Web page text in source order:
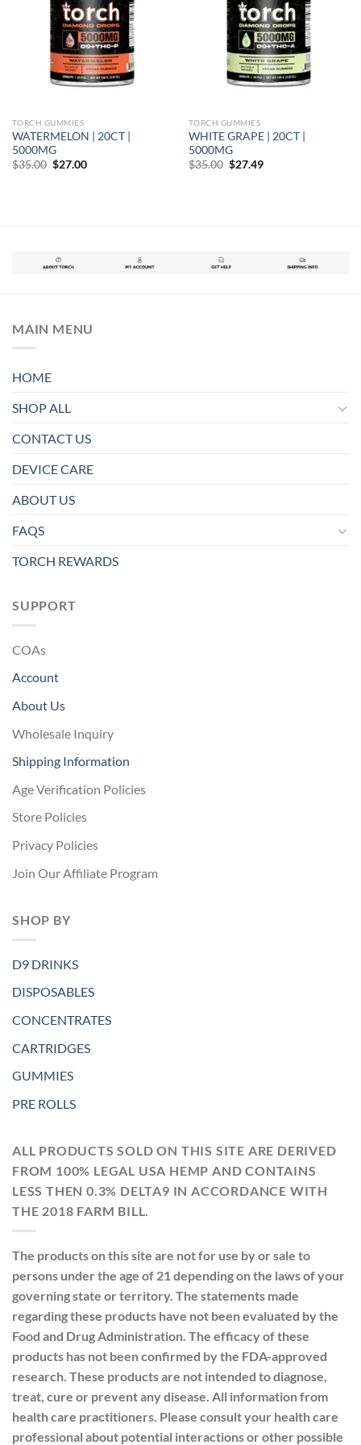
TORCH GUMMIES
WATERMELON | 20CT |
5000MG
$35.00 Original
$27.00Current
TORCH GUMMIES
WHITE GRAPE | 20CT |
5000MG
$35.00 Original
$27.49Current
MAIN MENU
HOME
SHOP ALL
CONTACT US
DEVICE CARE
ABOUT US
FAQS
TORCH REWARDS
SUPPORT
COAs
Account
About Us
Wholesale Inquiry
Shipping Information
Age Verification Policies
Store Policies
Privacy Policies
Join Our Affiliate Program
SHOP BY
D9 DRINKS
DISPOSABLES
CONCENTRATES
CARTRIDGES
GUMMIES
PRE ROLLS
ALL PRODUCTS SOLD ON THIS SITE ARE DERIVED
FROM 100% LEGAL USA HEMP AND CONTAINS
LESS THEN 0.3% DELTA9 IN ACCORDANCE WITH
THE 2018 FARM BILL.
The products on this site are not for use by or sale to
persons under the age of 21 depending on the laws of your
governing state or territory. The statements made
regarding these products have not been evaluated by the
Food and Drug Administration. The efficacy of these
products has not been confirmed by the FDA-approved
research. These products are not intended to diagnose,
treat, cure or prevent any disease. All information from
health care practitioners. Please consult your health care
professional about potential interactions or other possible